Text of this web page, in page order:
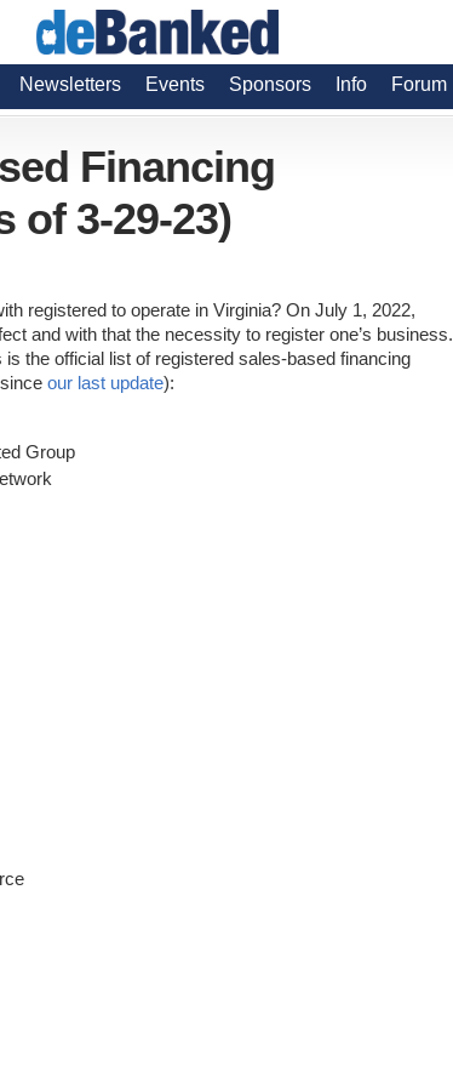
Newsletters Events Sponsors Info Forum
Financing
of 3-29-23)
registered to operate in Virginia? On July 1, 2022,
and with that the necessity to register one’s business.
the official list of registered sales-based financing
our last update):
Group